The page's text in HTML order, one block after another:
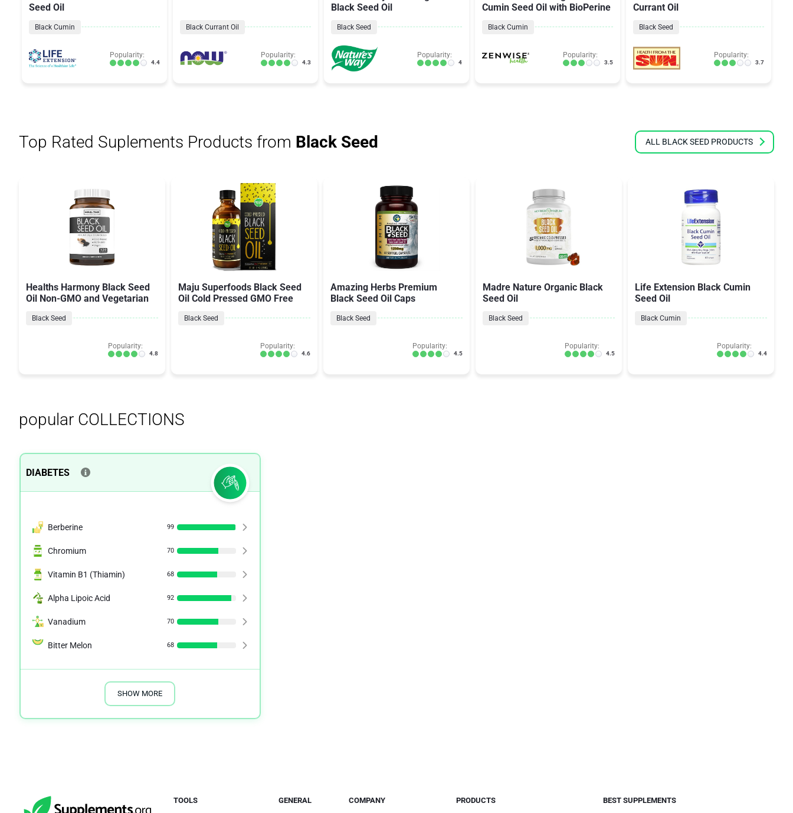
Seed Oil
Black Cumin
Popularity:
4.4
Black Currant Oil
Popularity:
4.3
Black Seed Oil
Black Seed
Popularity:
4
Cumin Seed Oil with BioPerine
Black Cumin
Popularity:
3.5
Currant Oil
Black Seed
Popularity:
3.7
Top Rated Suplements Products from Black Seed ALL BLACK SEED PRODUCTS
Healths Harmony Black Seed
Oil Non-GMO and Vegetarian
Black Seed
Popularity:
4.8
Maju Superfoods Black Seed
Oil Cold Pressed GMO Free
Black Seed
Popularity:
4.6
Amazing Herbs Premium
Black Seed Oil Caps
Black Seed
Popularity:
4.5
Madre Nature Organic Black
Seed Oil
Black Seed
Popularity:
4.5
Life Extension Black Cumin
Seed Oil
Black Cumin
Popularity:
4.4
popular COLLECTIONS
DIABETES
Berberine 99
Chromium 70
Vitamin B1 (Thiamin) 68
Alpha Lipoic Acid 92
Vanadium 70
Bitter Melon 68
SHOW MORE
TOOLS GENERAL COMPANY PRODUCTS BEST SUPPLEMENTS